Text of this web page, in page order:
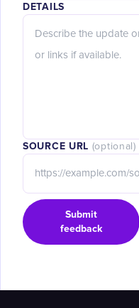
DETAILS
SOURCE URL (optional)
Submit
feedback